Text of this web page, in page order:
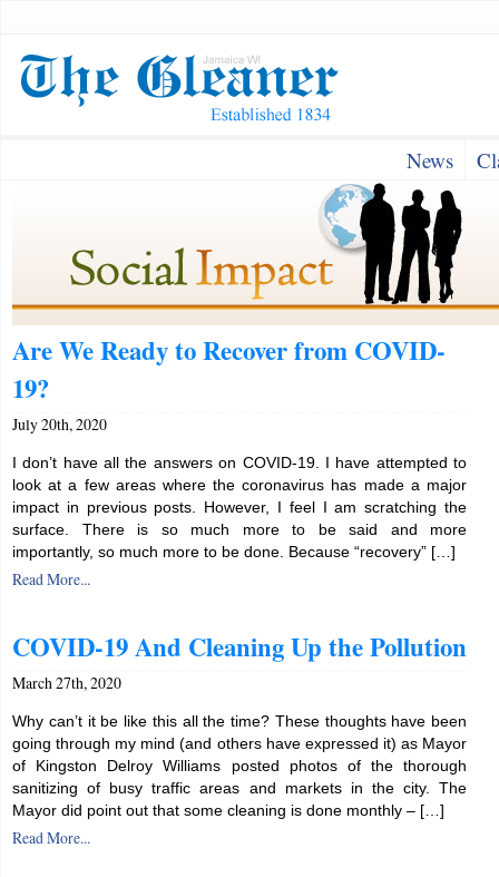
News
Are We Ready to Recover from COVID-
19?
July 20th, 2020
I don’t have all the answers on COVID-19. I have attempted to
look at a few areas where the coronavirus has made a major
impact in previous posts. However, I feel I am scratching the
surface. There is so much more to be said and more
importantly, so much more to be done. Because “recovery” […]
Read More...
COVID-19 And Cleaning Up the Pollution
March 27th, 2020
Why can’t it be like this all the time? These thoughts have been
going through my mind (and others have expressed it) as Mayor
of Kingston Delroy Williams posted photos of the thorough
sanitizing of busy traffic areas and markets in the city. The
Mayor did point out that some cleaning is done monthly – […]
Read More...